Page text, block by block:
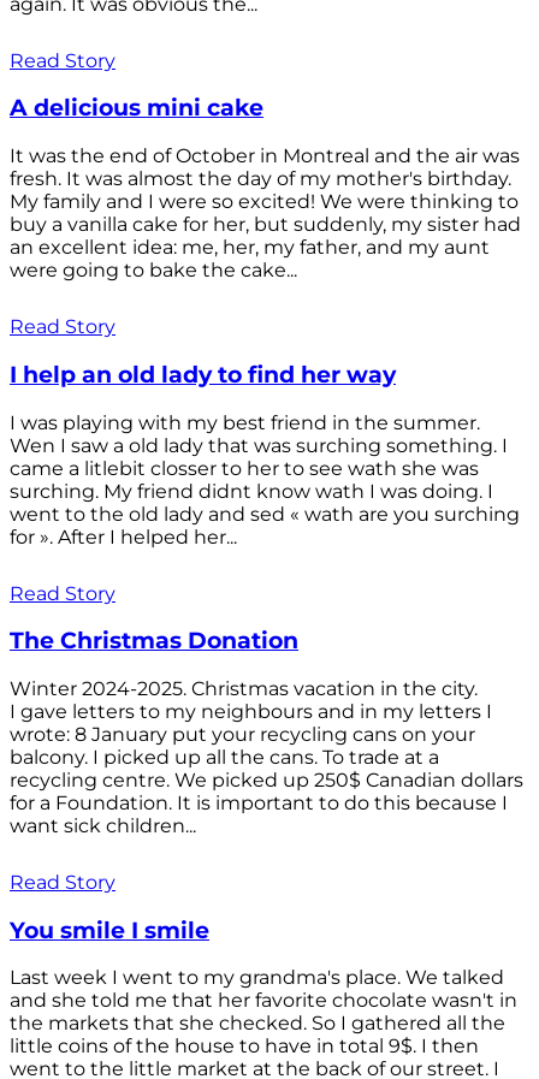
Read Story
A delicious mini cake
It was the end of October in Montreal and the air was
fresh. It was almost the day of my mother's birthday.
My family and I were so excited! We were thinking to
buy a vanilla cake for her, but suddenly, my sister had
an excellent idea: me, her, my father, and my aunt
were going to bake the cake...
Read Story
I help an old lady to find her way
I was playing with my best friend in the summer.
Wen I saw a old lady that was surching something. I
came a litlebit closser to her to see wath she was
surching. My friend didnt know wath I was doing. I
went to the old lady and sed « wath are you surching
for ». After I helped her...
Read Story
The Christmas Donation
Winter 2024-2025. Christmas vacation in the city.
I gave letters to my neighbours and in my letters I
wrote: 8 January put your recycling cans on your
balcony. I picked up all the cans. To trade at a
recycling centre. We picked up 250$ Canadian dollars
for a Foundation. It is important to do this because I
want sick children...
Read Story
You smile I smile
Last week I went to my grandma's place. We talked
and she told me that her favorite chocolate wasn't in
the markets that she checked. So I gathered all the
little coins of the house to have in total 9$. I then
went to the little market at the back of our street. I